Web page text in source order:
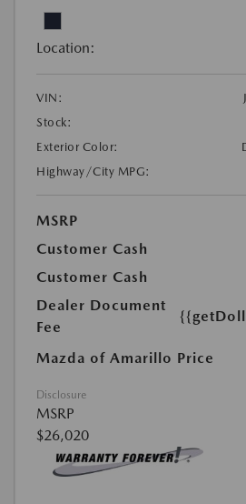
Location:
VIN:
Stock:
Exterior Color:
Highway/City MPG:
MSRP
Customer Cash
Customer Cash
Dealer Document
Fee
Mazda of Amarillo Price
Disclosure
MSRP
$26,020